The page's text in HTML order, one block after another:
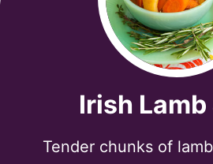
Irish
Tender chunks of